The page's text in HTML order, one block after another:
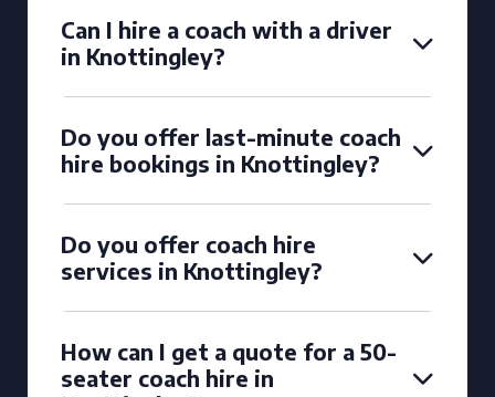
Can I hire a coach with a driver
in Knottingley?
Do you offer last-minute coach
hire bookings in Knottingley?
Do you offer coach hire
services in Knottingley?
How can I get a quote for a 50-
seater coach hire in